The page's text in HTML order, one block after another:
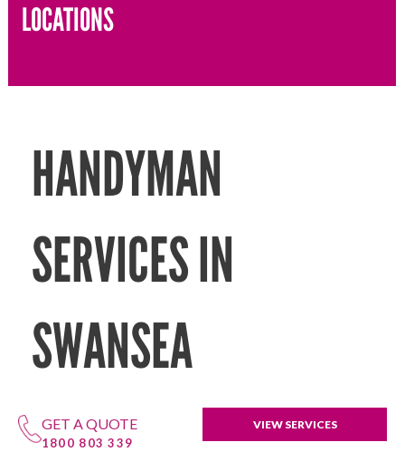
LOCATIONS
HANDYMAN
SERVICES IN
SWANSEA
GET A QUOTE
1800 803 339
VIEW SERVICES